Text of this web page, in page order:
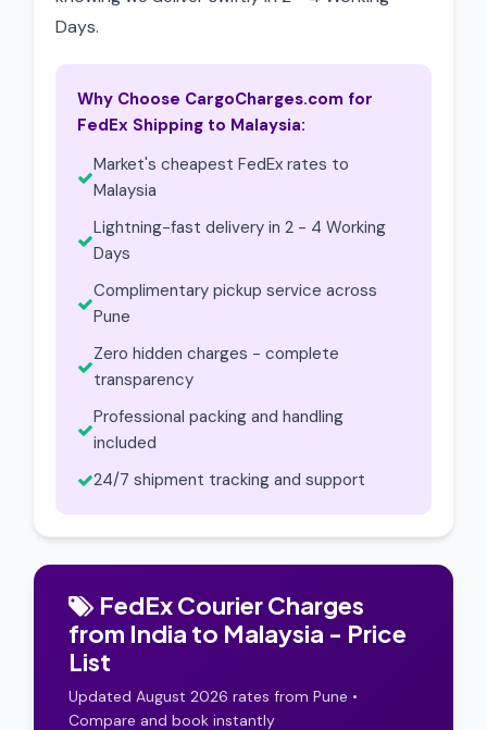
Days.
Why Choose CargoCharges.com for
FedEx Shipping to Malaysia:
Market's cheapest FedEx rates to
Malaysia
Lightning-fast delivery in 2 - 4 Working
Days
Complimentary pickup service across
Pune
Zero hidden charges - complete
transparency
Professional packing and handling
included
24/7 shipment tracking and support
FedEx Courier Charges
from India to Malaysia - Price
List
Updated August 2026 rates from Pune •
Compare and book instantly